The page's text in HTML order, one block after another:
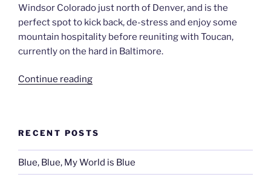
Windsor Colorado just north of Denver, and is the
perfect spot to kick back, de-stress and enjoy some
mountain hospitality before reuniting with Toucan,
currently on the hard in Baltimore.
Continue reading“Rocky
RECENT POSTS
Blue, Blue, My World is Blue